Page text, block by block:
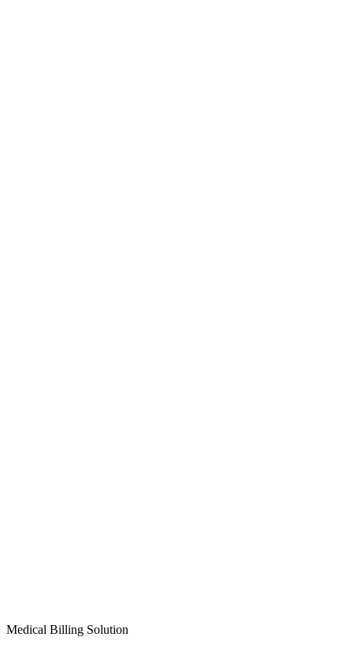
Medical Billing Solution